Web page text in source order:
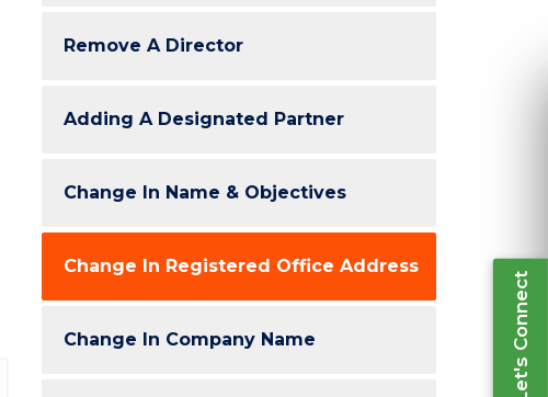
Remove A Director
Adding A Designated Partner
Change In Name & Objectives
Change In Registered Office Address
Change In Company Name